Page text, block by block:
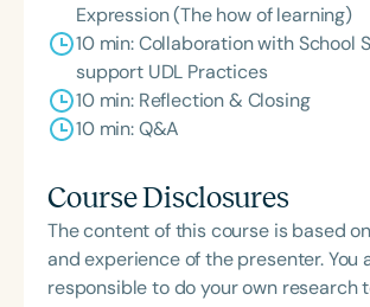
Expression (The how of learning)
10 min: Collaboration with School
support UDL Practices
10 min: Reflection & Closing
10 min: Q&A
Course Disclosures
The content of this course is based
and experience of the presenter. You
responsible to do your own research